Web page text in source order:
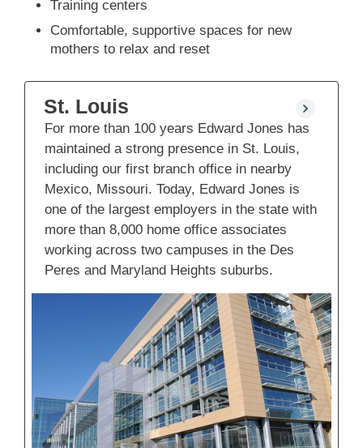
Training centers
Comfortable, supportive spaces for new
mothers to relax and reset
St. Louis
For more than 100 years Edward Jones has
maintained a strong presence in St. Louis,
including our first branch office in nearby
Mexico, Missouri. Today, Edward Jones is
one of the largest employers in the state with
more than 8,000 home office associates
working across two campuses in the Des
Peres and Maryland Heights suburbs.